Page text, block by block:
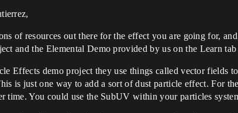
of resources out there for the effect you are going for,
and the Elemental Demo provided by us on the Learn
Effects demo project they use things called vector fields
is just one way to add a sort of dust particle effect. For
time. You could use the SubUV within your particles